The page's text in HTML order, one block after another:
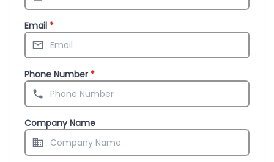
Email *
Phone Number *
Company Name